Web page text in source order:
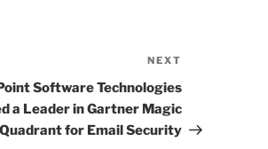
Post
NEXT
Software Technologies
a Leader in Gartner Magic
Quadrant for Email Security